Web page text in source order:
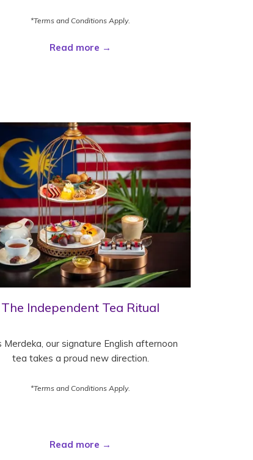
*Terms and Conditions Apply.
Read more
The Independent Tea Ritual
Merdeka, our signature English afternoon
tea takes a proud new direction.
*Terms and Conditions Apply.
Read more